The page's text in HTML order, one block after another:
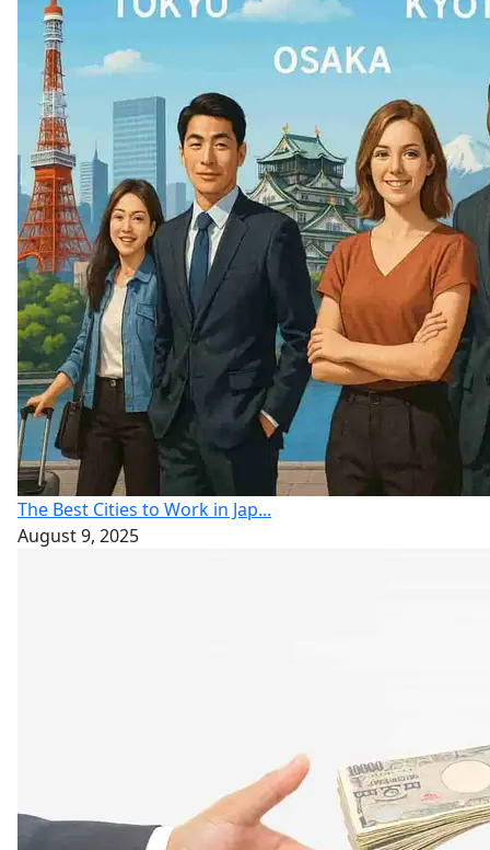
The Best Cities to Work in Jap...
August 9, 2025